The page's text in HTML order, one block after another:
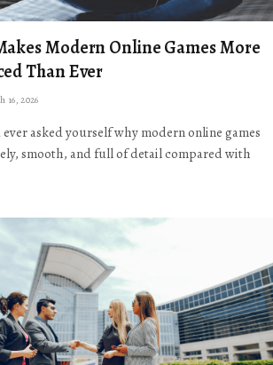
Modern Online Games More
Than Ever
16, 2026
ever asked yourself why modern online games
smooth, and full of detail compared with